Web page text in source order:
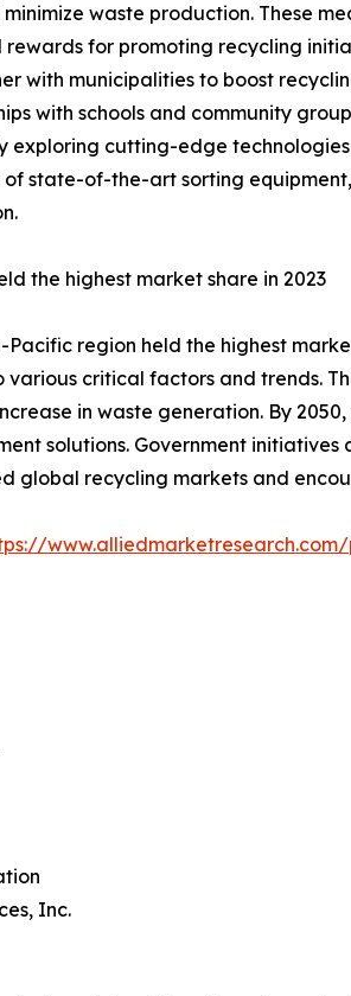
waste production. These
for promoting recycling
with municipalities to boost
with schools and community
exploring cutting-edge
of state-of-the-art sorting
the highest market share in 2023
Pacific region held the highest
critical factors and trends.
in waste generation. By
solutions. Government
global recycling markets and
Inc.